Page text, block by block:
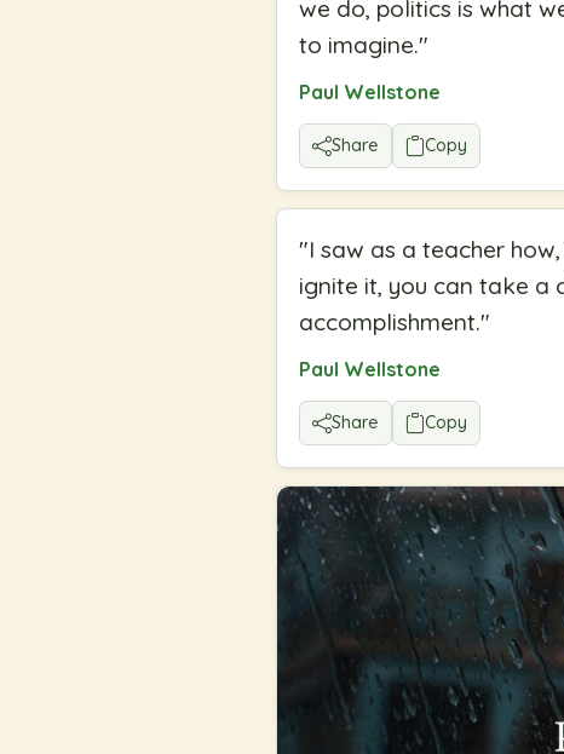
we do, politics is what
to imagine."
Paul Wellstone
Share Copy
"I saw as a teacher
ignite it, you can take
accomplishment."
Paul Wellstone
Share Copy